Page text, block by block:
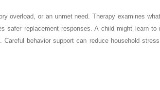
overload, or an unmet need. Therapy examines
safer replacement responses. A child might learn to
behavior support can reduce household